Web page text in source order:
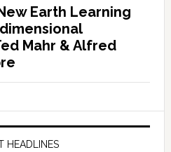
Earth Learning
Mahr & Alfred
HEADLINES